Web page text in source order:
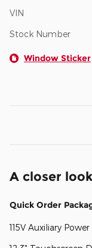
VIN
Stock Number
Window Sticker
A closer
Quick Order
115V Auxiliary